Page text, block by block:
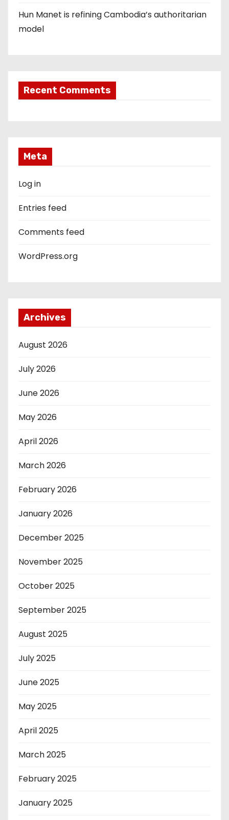
Hun Manet is refining Cambodia’s authoritarian
model
Recent Comments
Meta
Log in
Entries feed
Comments feed
WordPress.org
Archives
August 2026
July 2026
June 2026
May 2026
April 2026
March 2026
February 2026
January 2026
December 2025
November 2025
October 2025
September 2025
August 2025
July 2025
June 2025
May 2025
April 2025
March 2025
February 2025
January 2025